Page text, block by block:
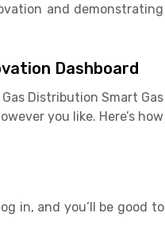
and demonstrating
Dashboard
Distribution Smart Gas
you like. Here’s how
in, and you’ll be good to